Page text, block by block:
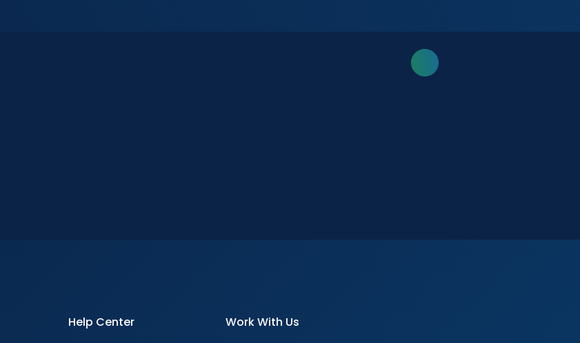
Help Center Work With Us